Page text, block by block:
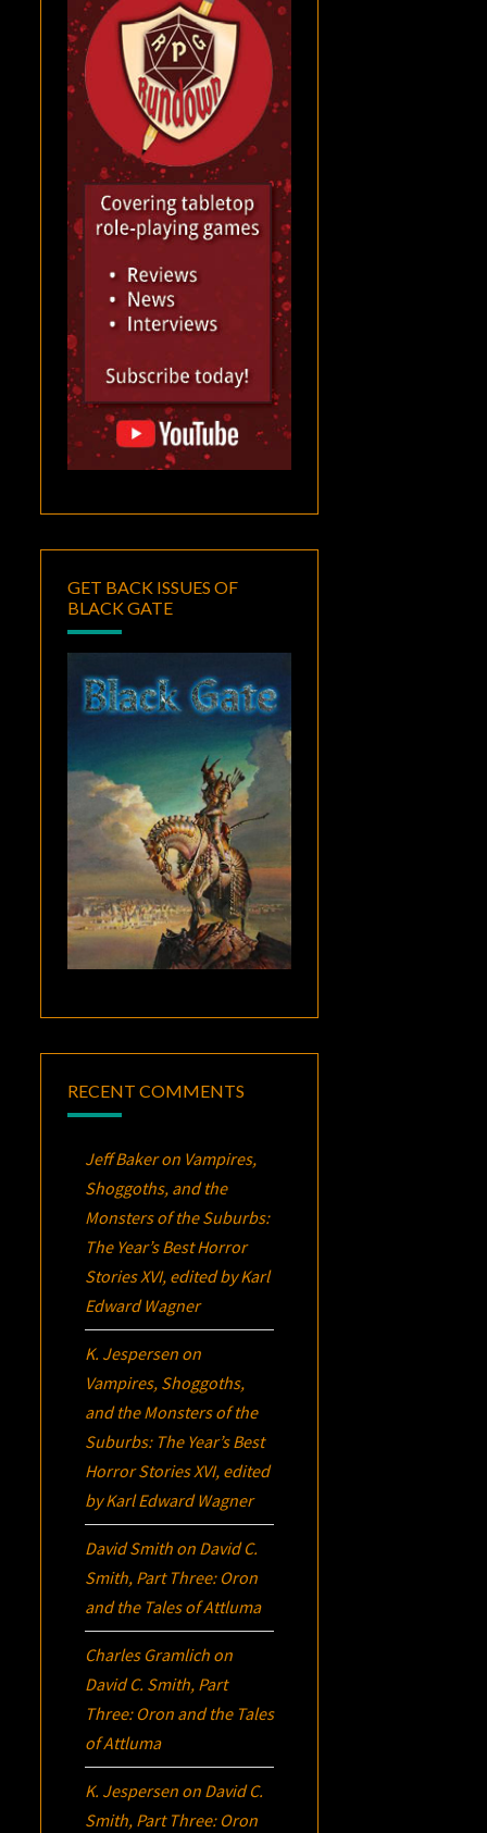
GET BACK ISSUES OF
BLACK GATE
RECENT COMMENTS
Jeff Bakeron Vampires,
Shoggoths, and the
Monsters of the Suburbs:
The Year’s Best Horror
Stories XVI, edited by Karl
Edward Wagner
K. Jespersen on
Vampires, Shoggoths,
and the Monsters of the
Suburbs: The Year’s Best
Horror Stories XVI, edited
by Karl Edward Wagner
David Smith on David C.
Smith, Part Three: Oron
and the Tales of Attluma
Charles Gramlich on
David C. Smith, Part
Three: Oron and the Tales
of Attluma
K. Jespersen on David C.
Smith, Part Three: Oron